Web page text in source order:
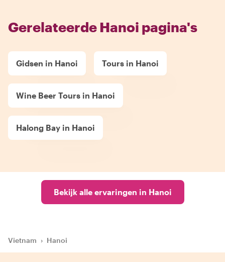
Gerelateerde Hanoi pagina's
Gidsen in Hanoi Tours in Hanoi
Wine Beer Tours in Hanoi
Halong Bay in Hanoi
Bekijk alle ervaringen in Hanoi
Vietnam › Hanoi